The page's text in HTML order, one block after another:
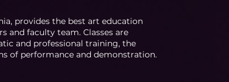
provides the best art education
and faculty team. Classes are
and professional training, the
of performance and demonstration.